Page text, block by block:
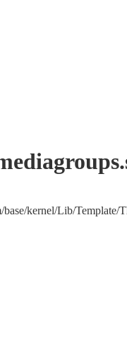
base/kernel/Lib/